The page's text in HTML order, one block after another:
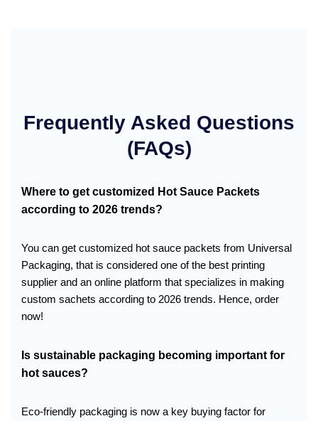
Frequently Asked Questions
(FAQs)
Where to get customized Hot Sauce Packets
according to 2026 trends?
You can get customized hot sauce packets from Universal
Packaging, that is considered one of the best printing
supplier and an online platform that specializes in making
custom sachets according to 2026 trends. Hence, order
now!
Is sustainable packaging becoming important for
hot sauces?
Eco-friendly packaging is now a key buying factor for